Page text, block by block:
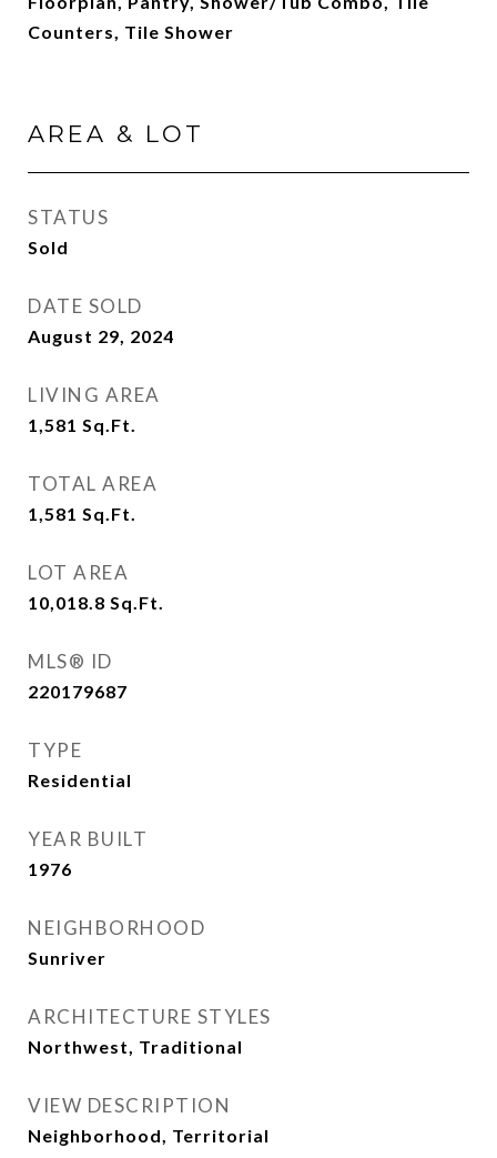
Counters, Tile Shower
AREA & LOT
STATUS
Sold
DATE SOLD
August 29, 2024
LIVING AREA
1,581 Sq.Ft.
TOTAL AREA
1,581 Sq.Ft.
LOT AREA
10,018.8 Sq.Ft.
MLS® ID
220179687
TYPE
Residential
YEAR BUILT
1976
NEIGHBORHOOD
Sunriver
ARCHITECTURE STYLES
Northwest, Traditional
VIEW DESCRIPTION
Neighborhood, Territorial